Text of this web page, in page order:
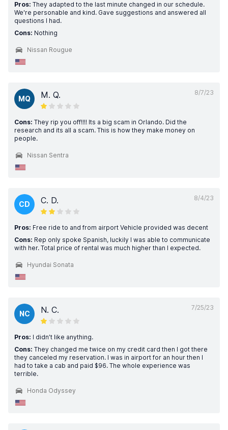
Pros: They adapted to the last minute changed in our schedule.
We're personable and kind. Gave suggestions and answered all
questions I had.
Cons: Nothing
Nissan Rougue
8/7/23
MQ M. Q.
Cons: They rip you off!!!! Its a big scam in Orlando. Did the
research and its all a scam. This is how they make money on
people.
Nissan Sentra
8/4/23
CD C. D.
Pros: Free ride to and from airport Vehicle provided was decent
Cons: Rep only spoke Spanish, luckily I was able to communicate
with her. Total price of rental was much higher than I expected.
Hyundai Sonata
7/25/23
NC N. C.
Pros: I didn’t like anything.
Cons: They changed me twice on my credit card then I got there
they canceled my reservation. I was in airport for an hour then I
had to take a cab and paid $96. The whole experience was
terrible.
Honda Odyssey